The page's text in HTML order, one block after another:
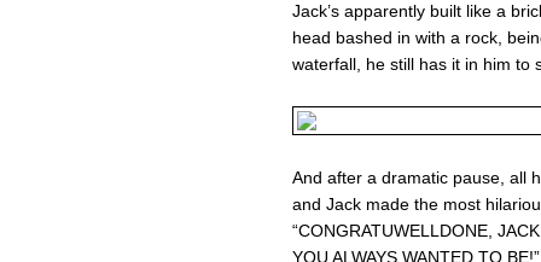
Jack’s apparently built like a
head bashed in with a rock,
waterfall, he still has it in him to
And after a dramatic pause, all
and Jack made the most
“CONGRATUWELLDONE,
YOU ALWAYS WANTED TO BE!”